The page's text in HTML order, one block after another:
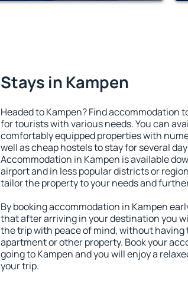
Stays in Kampen
Headed to Kampen? Find accommodation
for tourists with various needs. You can
comfortably equipped properties with
well as cheap hostels to stay for several
Accommodation in Kampen is available
airport and in less popular districts or
tailor the property to your needs and
By booking accommodation in Kampen
that after arriving in your destination you
the trip with peace of mind, without having
apartment or other property. Book your
going to Kampen and you will enjoy a
your trip.